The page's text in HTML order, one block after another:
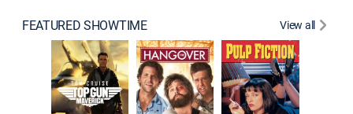
FEATURED SHOWTIME View all